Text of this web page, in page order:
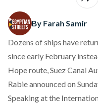
By Farah Samir
Dozens of ships have
since early February
Hope route, Suez Canal
Rabieannounced on
Speaking at the